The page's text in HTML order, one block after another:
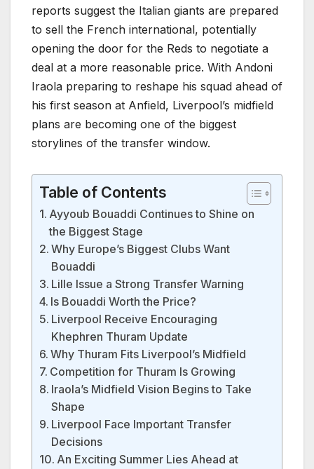
reports suggest the Italian giants are prepared
to sell the French international, potentially
opening the door for the Reds to negotiate a
deal at a more reasonable price. With Andoni
Iraola preparing to reshape his squad ahead of
his first season at Anfield, Liverpool’s midfield
plans are becoming one of the biggest
storylines of the transfer window.
Table of Contents
Ayyoub Bouaddi Continues to Shine on
the Biggest Stage
Why Europe’s Biggest Clubs Want
Bouaddi
Lille Issue a Strong Transfer Warning
Is Bouaddi Worth the Price?
Liverpool Receive Encouraging
Khephren Thuram Update
Why Thuram Fits Liverpool’s Midfield
Competition for Thuram Is Growing
Iraola’s Midfield Vision Begins to Take
Shape
Liverpool Face Important Transfer
Decisions
An Exciting Summer Lies Ahead at